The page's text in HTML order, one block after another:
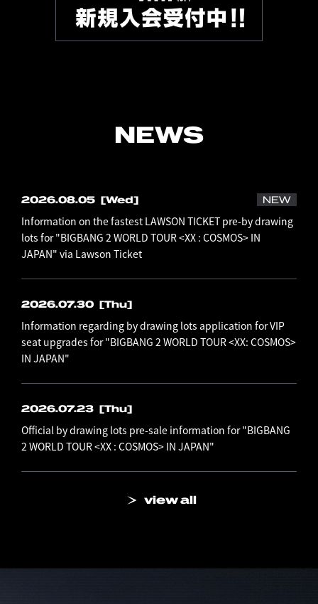
NEWS
view all
2026.08.05 [Wed] NEW
Information on the fastest LAWSON TICKET pre-by drawing
lots for "BIGBANG 2 WORLD TOUR <XX : COSMOS> IN
JAPAN" via Lawson Ticket
2026.07.30 [Thu]
Information regarding by drawing lots application for VIP
seat upgrades for "BIGBANG 2 WORLD TOUR <XX: COSMOS>
IN JAPAN"
2026.07.23 [Thu]
Official by drawing lots pre-sale information for "BIGBANG
2 WORLD TOUR <XX : COSMOS> IN JAPAN"